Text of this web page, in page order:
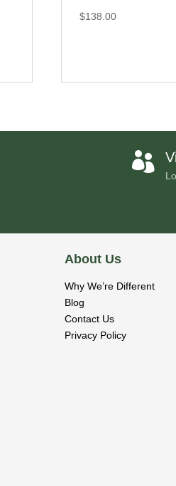
$138.00

About Us
Why We’re Different
Blog
Contact Us
Privacy Policy